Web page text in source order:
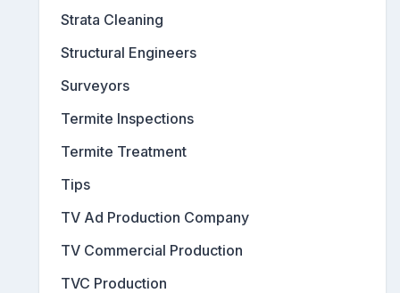
Strata Cleaning
Structural Engineers
Surveyors
Termite Inspections
Termite Treatment
Tips
TV Ad Production Company
TV Commercial Production
TVC Production